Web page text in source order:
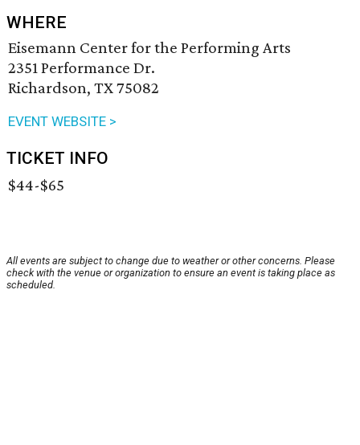
WHERE
Eisemann Center for the Performing Arts
2351 Performance Dr.
Richardson, TX 75082
EVENT WEBSITE >
TICKET INFO
$44-$65
All events are subject to change due to weather or other concerns. Please
check with the venue or organization to ensure an event is taking place as
scheduled.